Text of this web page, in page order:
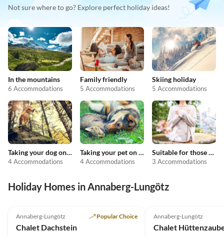
Not sure where to go? Explore perfect holiday ideas!
In the mountains
6 Accommodations
Family friendly
5 Accommodations
Skiing holiday
5 Accommodations
Taking your dog on holiday
4 Accommodations
Taking your pet on holiday
4 Accommodations
Suitable for those with allergies
3 Accommodations
Holiday Homes in Annaberg-Lungötz
Annaberg-Lungötz Popular Choice
Chalet Dachstein
Annaberg-Lungötz
Chalet